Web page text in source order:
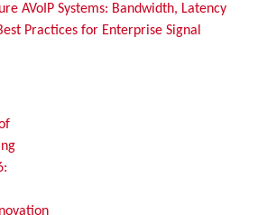
AVoIP Systems: Bandwidth, Latency
Practices for Enterprise Signal